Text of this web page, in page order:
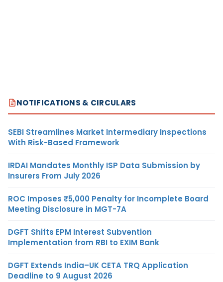
NOTIFICATIONS & CIRCULARS
SEBI Streamlines Market Intermediary Inspections
With Risk-Based Framework
IRDAI Mandates Monthly ISP Data Submission by
Insurers From July 2026
ROC Imposes ₹5,000 Penalty for Incomplete Board
Meeting Disclosure in MGT-7A
DGFT Shifts EPM Interest Subvention
Implementation from RBI to EXIM Bank
DGFT Extends India–UK CETA TRQ Application
Deadline to 9 August 2026